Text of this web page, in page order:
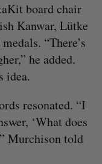
board chair
Kanwar, Lütke
“There’s
he added.
idea.
resonated. “I
‘What does
Murchison told